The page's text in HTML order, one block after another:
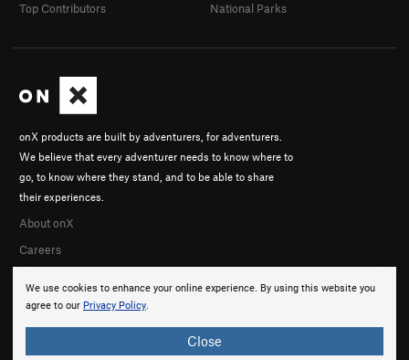
We use cookies to enhance your online experience. By using this website you
agree to our Privacy Policy.
Close
onX products are built by adventurers, for adventurers.
We believe that every adventurer needs to know where to
go, to know where they stand, and to be able to share
their experiences.
About onX
Careers
Top Contributors
National Parks